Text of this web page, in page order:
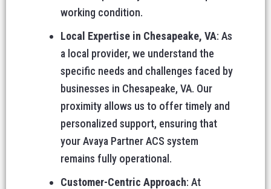
working condition.
Local Expertise in Chesapeake, VA: As
a local provider, we understand the
specific needs and challenges faced by
businesses in Chesapeake, VA. Our
proximity allows us to offer timely and
personalized support, ensuring that
your Avaya Partner ACS system
remains fully operational.
Customer-Centric Approach: At